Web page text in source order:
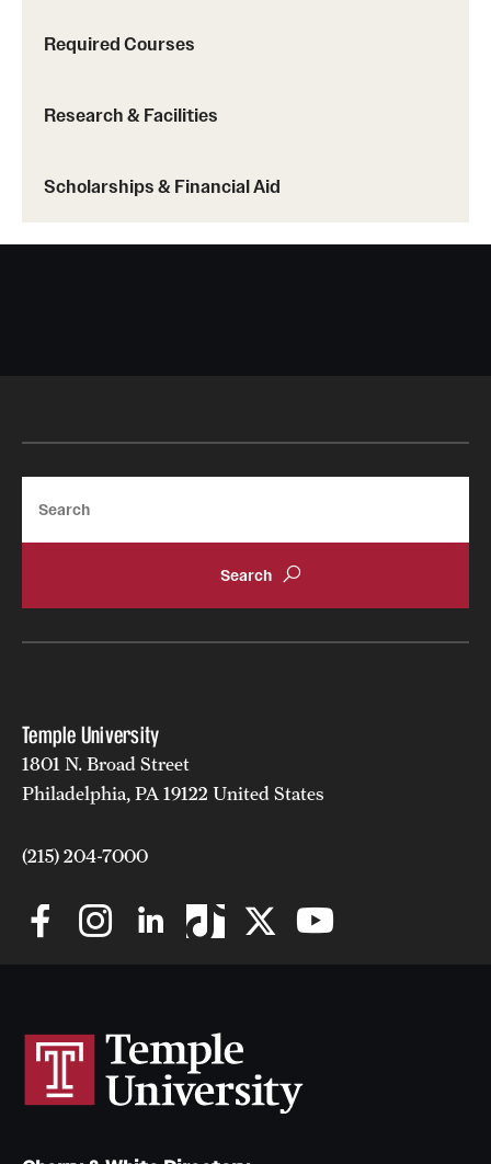
Required Courses
Research & Facilities
Scholarships & Financial Aid
Temple University
1801 N. Broad Street
Philadelphia, PA 19122 United States
(215) 204-7000